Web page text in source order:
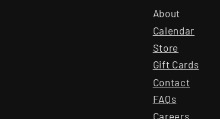
About
Calendar
Store
Gift Cards
Contact
FAQs
Careers